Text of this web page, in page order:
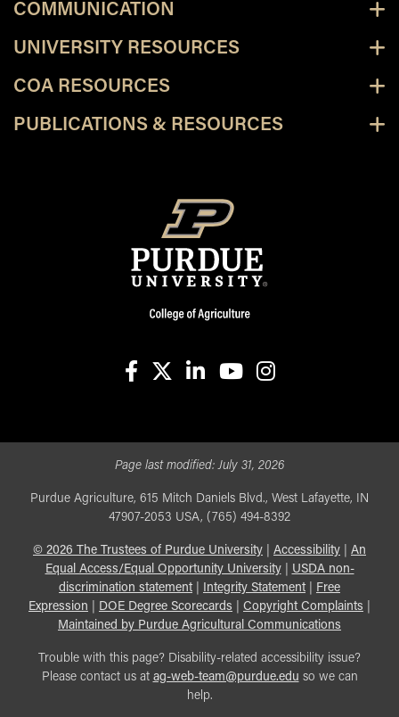
COMMUNICATION
UNIVERSITY RESOURCES
COA RESOURCES
PUBLICATIONS & RESOURCES
Page last modified:July 31, 2026
Purdue Agriculture, 615 Mitch Daniels Blvd., West Lafayette, IN
47907-2053 USA, (765) 494-8392
© 2026 The Trustees of Purdue University Accessibility
An
Equal Access/Equal Opportunity University| USDA non-
discrimination statement| Integrity Statement|
Free
Expression
DOE Degree Scorecards Copyright Complaints
Maintained by Purdue Agricultural Communications
Trouble with this page? Disability-related accessibility issue?
Please contact us at ag-web-team@purdue.edu so we can
help.